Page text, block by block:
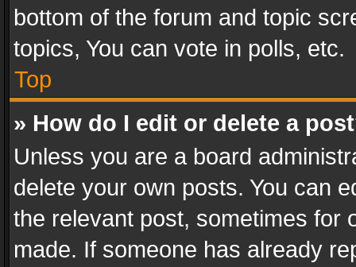
bottom of the forum and topic
topics, You can vote in polls, etc.
Top
» How do I edit or delete a
Unless you are a board
delete your own posts. You can
the relevant post, sometimes for
made. If someone has already